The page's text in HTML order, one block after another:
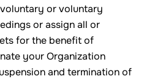
or voluntary
or assign all or
for the benefit of
your Organization
and termination of